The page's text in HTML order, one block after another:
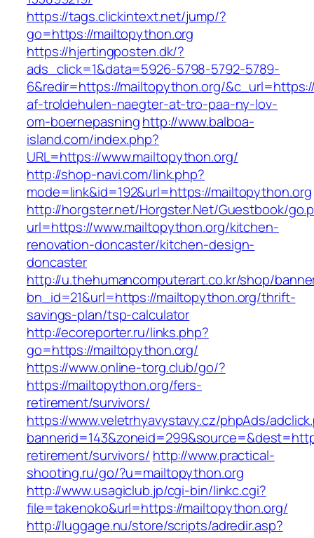
https://tags.clickintext.net/jump/?
go=https://mailtopython.org
https://hjertingposten.dk/?
ads_click=1&data=5926-5798-5792-5789-
6&redir=https://mailtopython.org/
af-troldehulen-naegter-at-tro-paa-ny-lov-
om-boernepasninghttp://www.balboa-
island.com/index.php?
URL=https://www.mailtopython.org/
http://shop-navi.com/link.php?
mode=link&id=192&url=https://mailtopython.org
http://horgster.net/Horgster.Net/Guestbook/
url=https://www.mailtopython.org/kitchen-
renovation-doncaster/kitchen-design-
doncaster
http://u.thehumancomputerart.co.kr/shop/
bn_id=21&url=https://mailtopython.org/thrift-
savings-plan/tsp-calculator
http://ecoreporter.ru/links.php?
go=https://mailtopython.org/
https://www.online-torg.club/go/?
https://mailtopython.org/fers-
retirement/survivors/
https://www.veletrhyavystavy.cz/phpAds/
retirement/survivors/ http://www.practical-
shooting.ru/go/?u=mailtopython.org
http://www.usagiclub.jp/cgi-bin/linkc.cgi?
file=takenoko&url=https://mailtopython.org/
http://luggage.nu/store/scripts/adredir.asp?